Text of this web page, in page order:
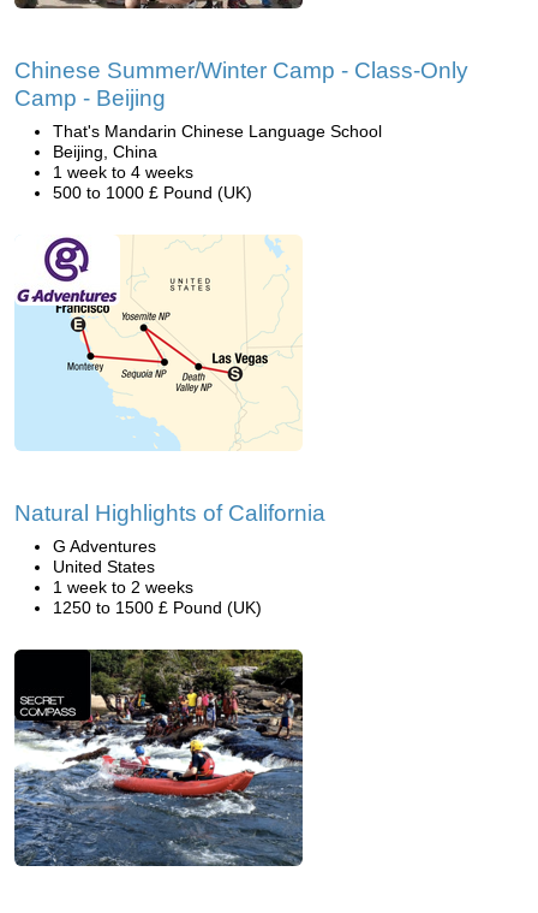
Chinese Summer/Winter Camp - Class-Only
Camp - Beijing
That's Mandarin Chinese Language School
Beijing, China
1 week to 4 weeks
500 to 1000 £ Pound (UK)
Natural Highlights of California
G Adventures
United States
1 week to 2 weeks
1250 to 1500 £ Pound (UK)